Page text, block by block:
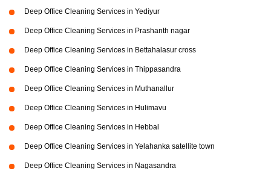
Deep Office Cleaning Services in Yediyur
Deep Office Cleaning Services in Prashanth nagar
Deep Office Cleaning Services in Bettahalasur cross
Deep Office Cleaning Services in Thippasandra
Deep Office Cleaning Services in Muthanallur
Deep Office Cleaning Services in Hulimavu
Deep Office Cleaning Services in Hebbal
Deep Office Cleaning Services in Yelahanka satellite town
Deep Office Cleaning Services in Nagasandra